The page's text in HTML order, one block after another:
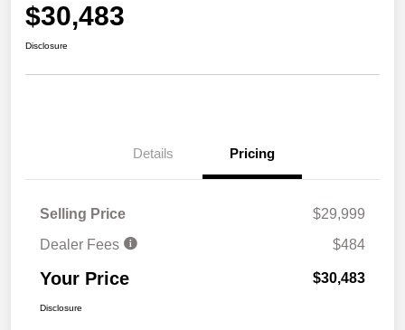
$30,483
Disclosure
Details Pricing
Selling Price
$29,999
Dealer Fees
$484
Your Price $30,483
Disclosure